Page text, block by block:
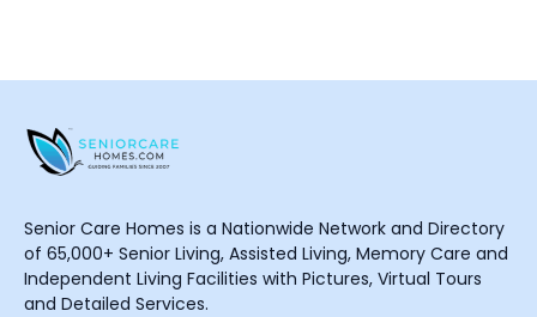
Senior Care Homes is a Nationwide Network and Directory
of 65,000+ Senior Living, Assisted Living, Memory Care and
Independent Living Facilities with Pictures, Virtual Tours
and Detailed Services.